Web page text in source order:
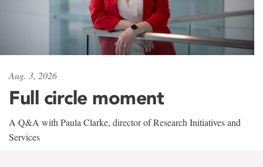
Aug. 3, 2026
Full circle moment
A Q&A with Paula Clarke, director of Research Initiatives and
Services